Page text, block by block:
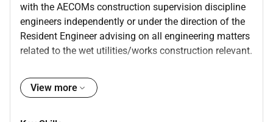
with the AECOMs construction supervision discipline
engineers independently or under the direction of the
Resident Engineer advising on all engineering matters
related to the wet utilities/works construction relevant.
Review of Inspectors Daily Reports
View more